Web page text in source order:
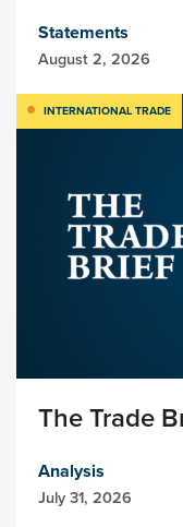
Statements
August 2, 2026
INTERNATIONAL TRADE
The Trade
Analysis
July 31, 2026